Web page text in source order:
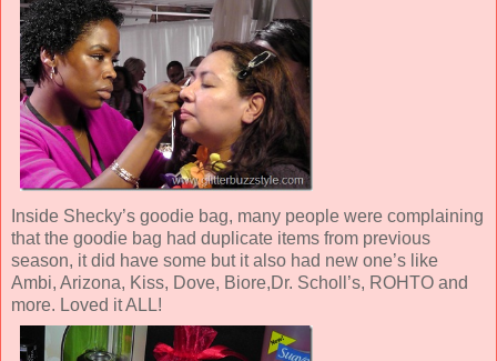
Inside Shecky’s goodie bag, many people were complaining
that the goodie bag had duplicate items from previous
season, it did have some but it also had new one’s like
Ambi, Arizona, Kiss, Dove, Biore,Dr. Scholl’s, ROHTO and
more. Loved it ALL!